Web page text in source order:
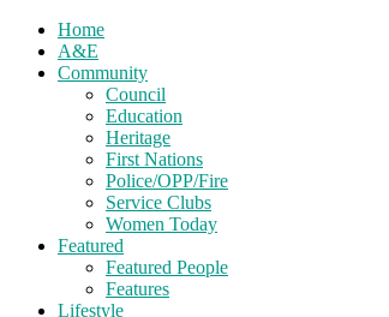
Home
A&E
Community
Council
Education
Heritage
First Nations
Police/OPP/Fire
Service Clubs
Women Today
Featured
Featured People
Features
Lifestyle